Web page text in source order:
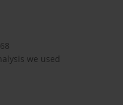
we used